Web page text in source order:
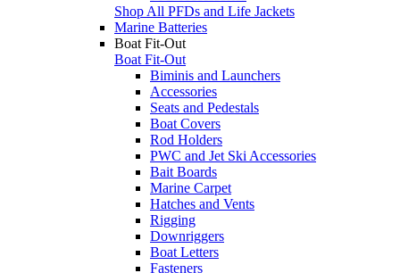
Shop All PFDs and Life Jackets
Marine Batteries
Boat Fit-Out
Boat Fit-Out
Biminis and Launchers
Accessories
Seats and Pedestals
Boat Covers
Rod Holders
PWC and Jet Ski Accessories
Bait Boards
Marine Carpet
Hatches and Vents
Rigging
Downriggers
Boat Letters
Fasteners